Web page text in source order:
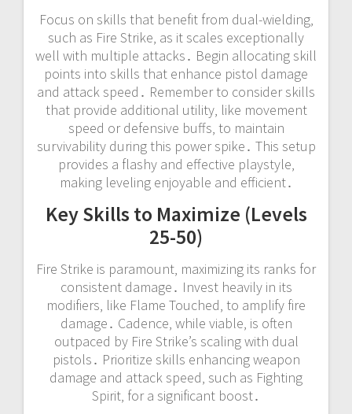
Focus on skills that benefit from dual-wielding‚
such as Fire Strike‚ as it scales exceptionally
well with multiple attacks․ Begin allocating skill
points into skills that enhance pistol damage
and attack speed․ Remember to consider skills
that provide additional utility‚ like movement
speed or defensive buffs‚ to maintain
survivability during this power spike․ This setup
provides a flashy and effective playstyle‚
making leveling enjoyable and efficient․
Key Skills to Maximize (Levels
25-50)
Fire Strike is paramount‚ maximizing its ranks for
consistent damage․ Invest heavily in its
modifiers‚ like Flame Touched‚ to amplify fire
damage․ Cadence‚ while viable‚ is often
outpaced by Fire Strike’s scaling with dual
pistols․ Prioritize skills enhancing weapon
damage and attack speed‚ such as Fighting
Spirit‚ for a significant boost․